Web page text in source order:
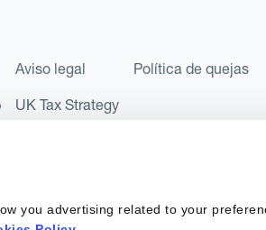
you advertising related to your
Aviso legal
UK Tax Strategy
Política de quejas
(Limited Company) bajo el número de
con número de identificación fiscal: